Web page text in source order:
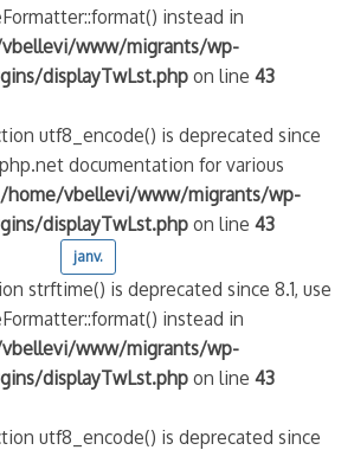
instead in
www/migrants/wp-
displayTwLst.phpon line43
utf8_encode() is deprecated since
documentation for various
/home/vbellevi/www/migrants/wp-
displayTwLst.phpon line43
janv.
strftime() is deprecated since 8.1, use
instead in
www/migrants/wp-
displayTwLst.phpon line43
utf8_encode() is deprecated since